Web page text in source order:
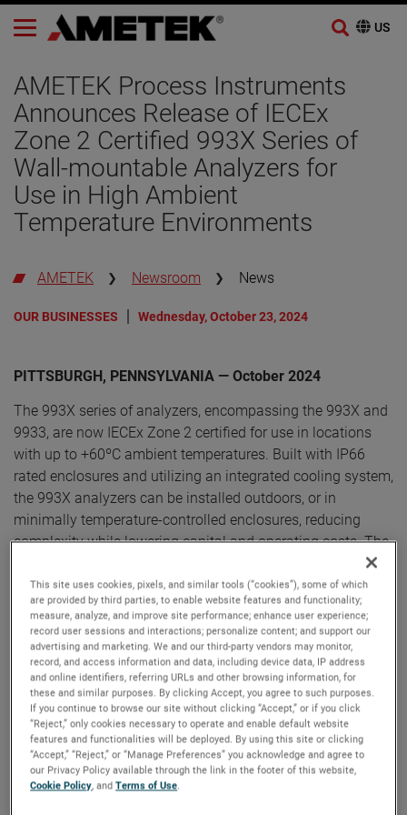
content
AMETEK Process Instruments
Announces Release of IECEx
Zone 2 Certified 993X Series of
Wall-mountable Analyzers for
Use in High Ambient
Temperature Environments
AMETEK Newsroom News
OUR BUSINESSES Wednesday, October 23, 2024
PITTSBURGH, PENNSYLVANIA — October 2024
The 993X series of analyzers, encompassing the 993X and
9933, are now IECEx Zone 2 certified for use in locations
with up to +60ºC ambient temperatures. Built with IP66
rated enclosures and utilizing an integrated cooling system,
the 993X analyzers can be installed outdoors, or in
minimally temperature-controlled enclosures, reducing
complexity while lowering capital and operating costs. The
new 993X configuration option compliments the existing
ATEX, IECEx, UKEX Zone 1 & Zone 2 and North America
Class I Division 2 approvals for analyzers installed in areas
with lower ambient temperatures.
Michael Gaura, senior product manager explained, “We’ve
been listening to our customers. Plant design engineers
have been informing us that ambient temperatures have
been rising at their operational sites. The higher
temperature rating of the 993X will provide users with an
analyzer designed to continuously operate at higher
temperatures, with or without temperature-controlled
This site uses cookies, pixels, and similar tools (“cookies”), some of which
are provided by third parties, to enable website features and functionality;
measure, analyze, and improve site performance; enhance user experience;
record user sessions and interactions; personalize content; and support our
advertising and marketing. We and our third-party vendors may monitor,
record, and access information and data, including device data, IP address
and online identifiers, referring URLs and other browsing information, for
these and similar purposes. By clicking Accept, you agree to such purposes.
If you continue to browse our site without clicking “Accept,” or if you click
“Reject,” only cookies necessary to operate and enable default website
features and functionalities will be deployed. By using this site or clicking
“Accept,” “Reject,” or “Manage Preferences” you acknowledge and agree to
our Privacy Policy available through the link in the footer of this website,
Cookie Policy, andTerms of Use.